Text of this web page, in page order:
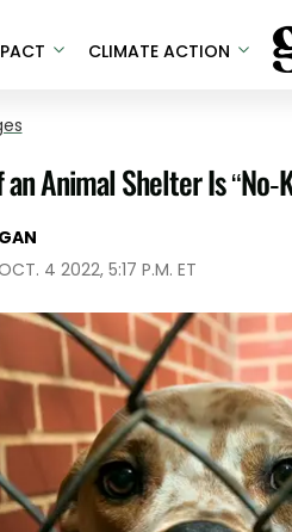
CLIMATE ACTION
an Animal Shelter Is “No-
4 2022, 5:17 P.M. ET